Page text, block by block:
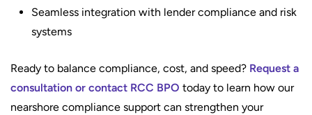
Seamless integration with lender compliance and risk
systems
Ready to balance compliance, cost, and speed? Request a
consultation or contact RCC BPO today to learn how our
nearshore compliance support can strengthen your